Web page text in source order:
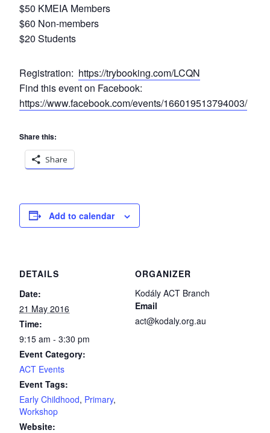
$50 KMEIA Members
$60 Non-members
$20 Students
Registration: https://trybooking.com/LCQN
Find this event on Facebook:
https://www.facebook.com/events/166019513794003/
Share this:
Share
Add to calendar
DETAILS
Date:
21 May 2016
Time:
9:15 am - 3:30 pm
Event Category:
ACT Events
Event Tags:
Early Childhood, Primary,
Workshop
Website:
ORGANIZER
Kodály ACT Branch
Email
act@kodaly.org.au